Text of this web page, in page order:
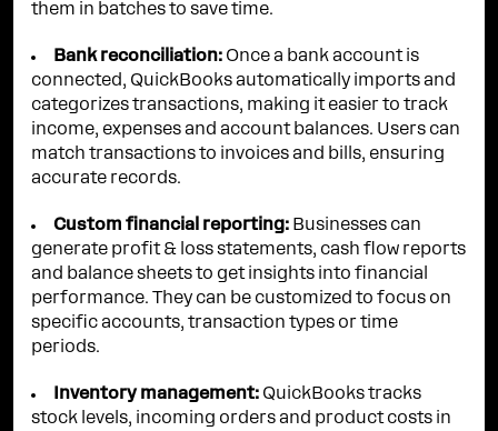
them in batches to save time.
Bank reconciliation: Once a bank account is
connected, QuickBooks automatically imports and
categorizes transactions, making it easier to track
income, expenses and account balances. Users can
match transactions to invoices and bills, ensuring
accurate records.
Custom financial reporting: Businesses can
generate profit & loss statements, cash flow reports
and balance sheets to get insights into financial
performance. They can be customized to focus on
specific accounts, transaction types or time
periods.
Inventory management: QuickBooks tracks
stock levels, incoming orders and product costs in